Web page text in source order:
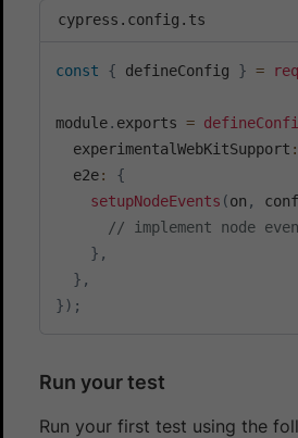
cypress.config.ts
const { defineConfig } =
module. exports =
  experimentalWebKitSupport
:
  e2e
:
{
setupNodeEvents (on ,
// implement node
} ,
} ,
} ) ;
Run your test
Run your first test using the